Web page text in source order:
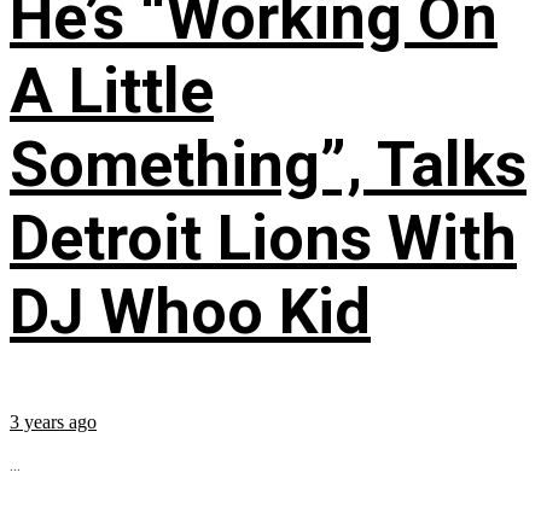
He’s “Working On
A Little
Something”, Talks
Detroit Lions With
DJ Whoo Kid
3 years ago
...